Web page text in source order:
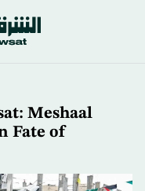
Meshaal
Fate of